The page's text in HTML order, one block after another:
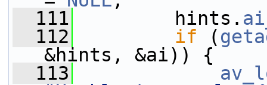
  111
hints.
  112
if (
&hints, &ai)) {
  113